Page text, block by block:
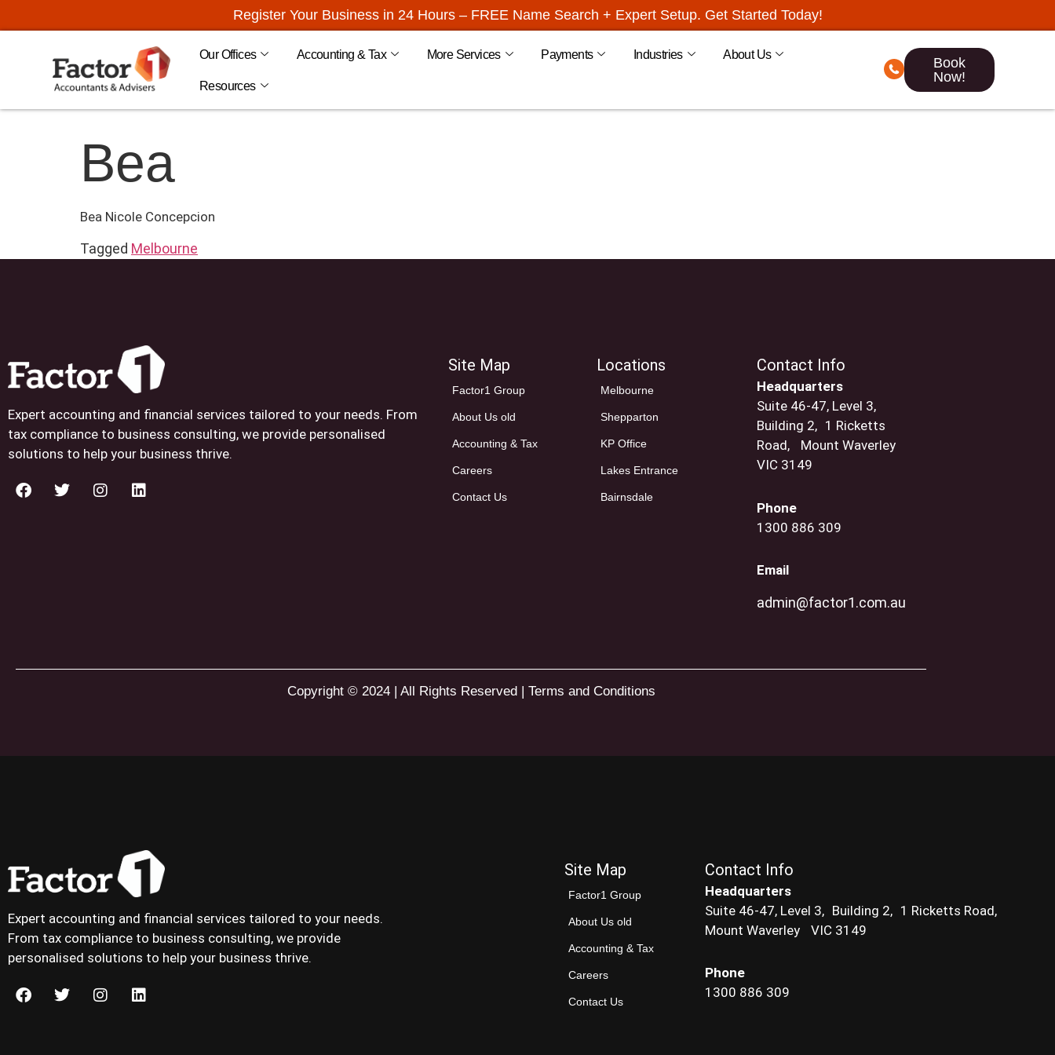
Register Your Business in 24 Hours – FREE Name Search + Expert Setup. Get Started Today!
Our Offices Accounting & Tax More Services Payments Industries About Us
Resources
Book
Now!
Bea
Bea Nicole Concepcion
Tagged Melbourne
Expert accounting and financial services tailored to your needs. From
tax compliance to business consulting, we provide personalised
solutions to help your business thrive.
Site Map
Factor1 Group
About Us old
Accounting & Tax
Careers
Contact Us
Locations
Melbourne
Shepparton
KP Office
Lakes Entrance
Bairnsdale
Contact Info
Headquarters
Suite 46-47, Level 3,
Building 2, 1 Ricketts
Road, Mount Waverley
VIC 3149
Phone
1300 886 309
Email
admin@factor1.com.au
Copyright © 2024 | All Rights Reserved | Terms and Conditions
Expert accounting and financial services tailored to your needs.
From tax compliance to business consulting, we provide
personalised solutions to help your business thrive.
Site Map
Factor1 Group
About Us old
Accounting & Tax
Careers
Contact Us
Contact Info
Headquarters
Suite 46-47, Level 3, Building 2, 1 Ricketts Road,
Mount Waverley VIC 3149
Phone
1300 886 309